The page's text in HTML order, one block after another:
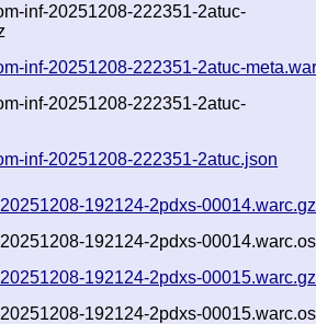
inf-20251208-222351-2atuc-
inf-20251208-222351-2atuc-
inf-20251208-222351-2atuc-
inf-20251208-222351-2atuc.json
192124-2pdxs-00014.warc.gz
192124-2pdxs-
192124-2pdxs-00015.warc.gz
192124-2pdxs-